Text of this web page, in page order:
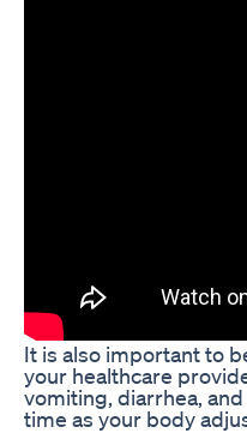
It is also important to
your healthcare
vomiting, diarrhea,
time as your body